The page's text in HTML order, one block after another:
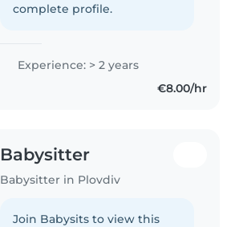
complete profile.
Experience: > 2 years
€8.00/hr
Babysitter
Babysitter in Plovdiv
Join Babysits to view this